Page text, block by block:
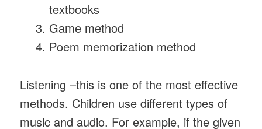
textbooks
Game method
Poem memorization method
Listening –this is one of the most effective
methods. Children use different types of
music and audio. For example, if the given